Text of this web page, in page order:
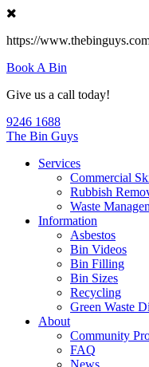
https://
Book A Bin
Give us a call today!
9246 1688
The Bin Guys
Services
Commercial
Rubbish
Waste
Information
Asbestos
Bin Videos
Bin Filling
Bin Sizes
Recycling
Green Waste
About
Community
FAQ
News